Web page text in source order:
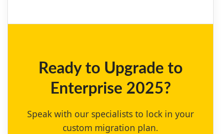
Ready to Upgrade to
Enterprise 2025?
Speak with our specialists to lock in your
custom migration plan.